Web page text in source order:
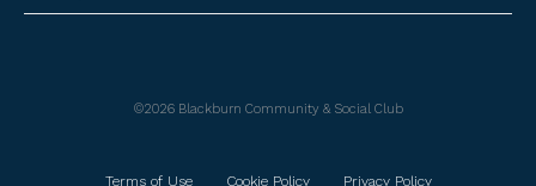
©2026 Blackburn Community & Social Club
Terms of Use Cookie Policy Privacy Policy